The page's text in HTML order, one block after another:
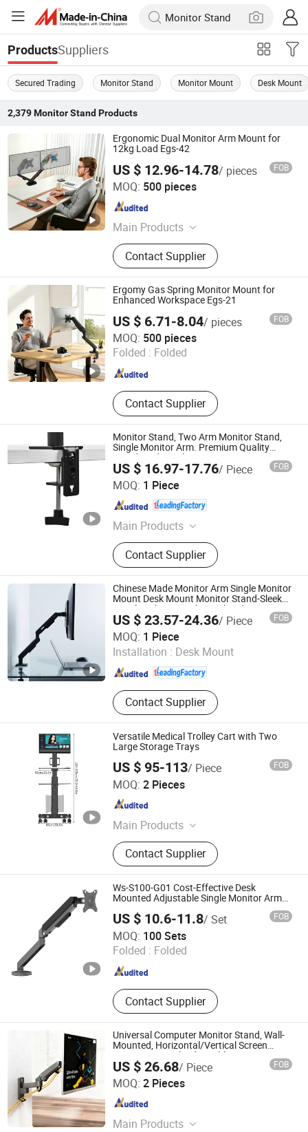
ProductsSuppliers
Secured Trading Monitor Stand Monitor Mount Desk Mount
2,379 Monitor Stand Products
Ergonomic Dual Monitor Arm Mount for
12kg Load Egs-42
US $ 12.96-14.78/ pieces FOB
MOQ: 500 pieces
Main Products
TV Mount, Monitor Mount, Monitor
Arm, Sit Stand Workstation, Laptop
Mount, Electric Height Adjustable
Desk, Ceiling Mount, Tooling
Contact Supplier
NINGBO ERGOMY TECHNOLOGY CO.,LTD
Zhejiang , China
Ergomy Gas Spring Monitor Mount for
Enhanced Workspace Egs-21
US $ 6.71-8.04/ pieces FOB
MOQ: 500 pieces
Folded : Folded
Contact Supplier
NINGBO ERGOMY TECHNOLOGY CO.,LTD
Zhejiang , China Since 2025
Monitor Stand, Two Arm Monitor Stand,
Single Monitor Arm. Premium Quality
Stand Made in China
US $ 16.97-17.76/ Piece FOB
MOQ: 1 Piece
Main Products
Commercial Metal Bed Frames,
Industrial Metal Bed Frames,
Commercial Hotel Beds, Platform
Bed Frames, Metal Bed Frames,
Canopy Bed Frames, Rental
Apartment Bed Frames,
Customizable Bed Frame Solutions,
Laptop Stands, Monitor Arms
Contact Supplier
Putian Yongde Mao Machinery Co., Ltd.
Fujian , China Since 2025
Chinese Made Monitor Arm Single Monitor
Mount Desk Mount Monitor Stand-Sleek
Metal Desktop Height Angle Adjustment
US $ 23.57-24.36/ Piece FOB
MOQ: 1 Piece
Installation : Desk Mount
Contact Supplier
Putian Yongde Mao Machinery Co., Ltd.
Fujian , China Since 2025
Versatile Medical Trolley Cart with Two
Large Storage Trays
US $ 95-113/ Piece FOB
MOQ: 2 Pieces
Main Products
Tablet Holder, TV Holder, Computer
Holder, Medical Cart, Medical Trolley,
Dental Cart, All-in-One Computer
Workstation
Contact Supplier
Haian Limo Electronic Technology Co., Ltd.
Jiangsu , China
Ws-S100-G01 Cost-Effective Desk
Mounted Adjustable Single Monitor Arm
US $ 10.6-11.8/ Set FOB
MOQ: 100 Sets
Folded : Folded
Contact Supplier
Zhejiang Weise Technology Co., Ltd.
Zhejiang , China Since 2022
Universal Computer Monitor Stand, Wall-
Mounted, Horizontal/Vertical Screen
Rotation, Swivel, Adjustable
US $ 26.68/ Piece FOB
MOQ: 2 Pieces
Main Products
Zhengrui Hardware Manufacturing (Huizhou) Co., Ltd.
Guangdong , China